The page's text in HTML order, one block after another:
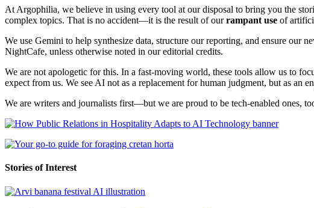
At Argophilia, we believe in using every tool at our disposal to bring you the
complex topics. That is no accident—it is the result of ourrampant use of
We use Gemini to help synthesize data, structure our reporting, and ensure our
NightCafe, unless otherwise noted in our editorial credits.
We are not apologetic for this. In a fast-moving world, these tools allow us to
expect from us. We see AI not as a replacement for human judgment, but as
We are writers and journalists first—but we are proud to be tech-enabled ones,
Stories of Interest